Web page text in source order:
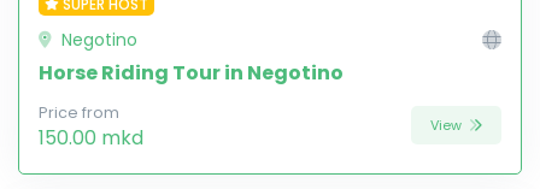
Negotino
Horse Riding Tour in Negotino
Price from
150.00 mkd View